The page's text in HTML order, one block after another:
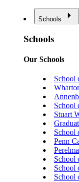
Schools
Schools
Our Schools
School
School
Stuart
School
Penn
School
School
School